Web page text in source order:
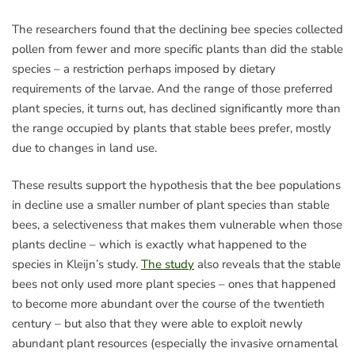
The researchers found that the declining bee species collected
pollen from fewer and more specific plants than did the stable
species – a restriction perhaps imposed by dietary
requirements of the larvae. And the range of those preferred
plant species, it turns out, has declined significantly more than
the range occupied by plants that stable bees prefer, mostly
due to changes in land use.
These results support the hypothesis that the bee populations
in decline use a smaller number of plant species than stable
bees, a selectiveness that makes them vulnerable when those
plants decline – which is exactly what happened to the
species in Kleijn’s study. The study also reveals that the stable
bees not only used more plant species – ones that happened
to become more abundant over the course of the twentieth
century – but also that they were able to exploit newly
abundant plant resources (especially the invasive ornamental